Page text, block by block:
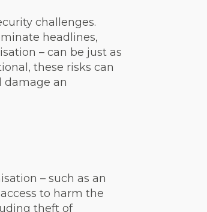
challenges.
headlines,
– can be just as
these risks can
damage an
– such as an
to harm the
theft of